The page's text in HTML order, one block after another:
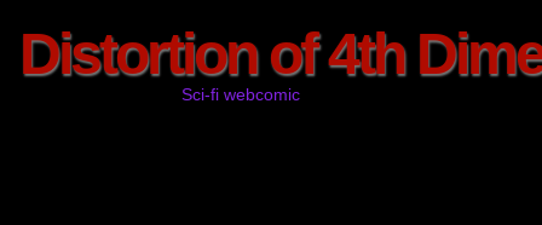
Distortion of 4th
Sci-fi webcomic